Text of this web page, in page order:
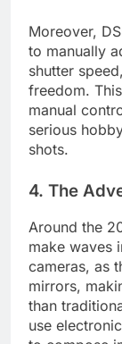
Moreover,
to manually
shutter
freedom.
manual
serious
shots.
4. The
Around the
make waves
cameras, as
mirrors,
than
use